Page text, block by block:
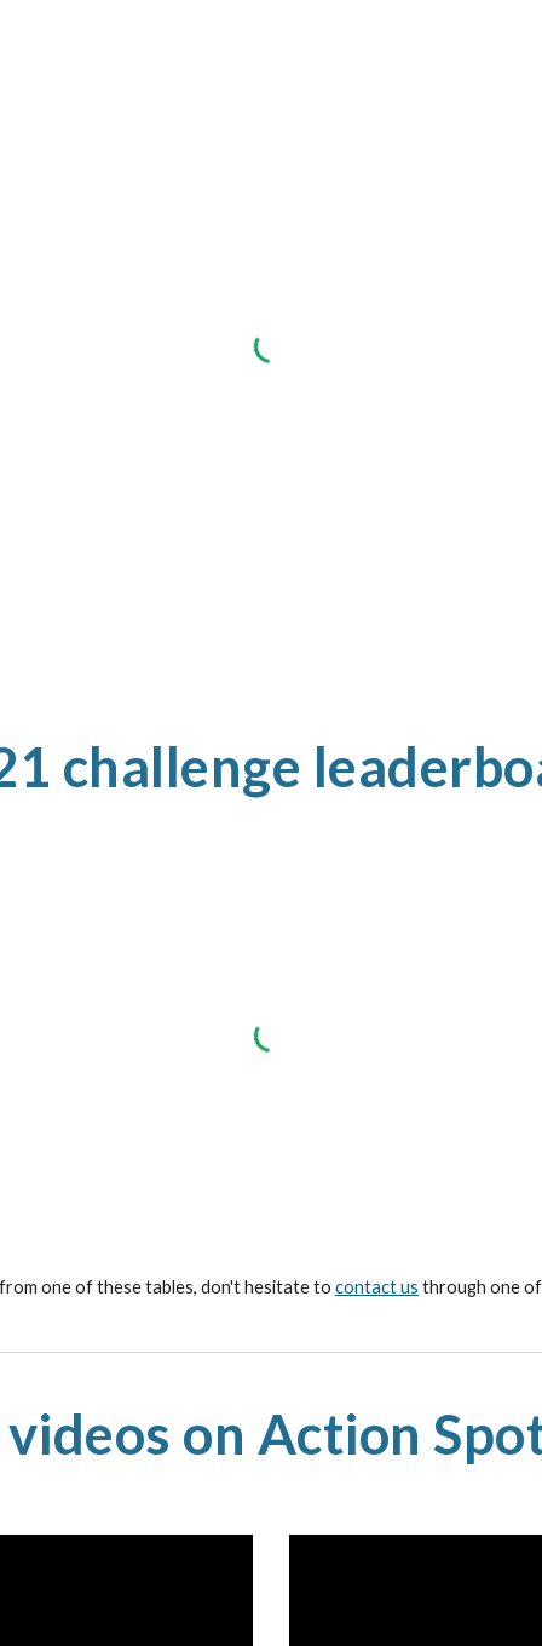
challenge
one of these tables, don't hesitate tocontact us through one
on Action